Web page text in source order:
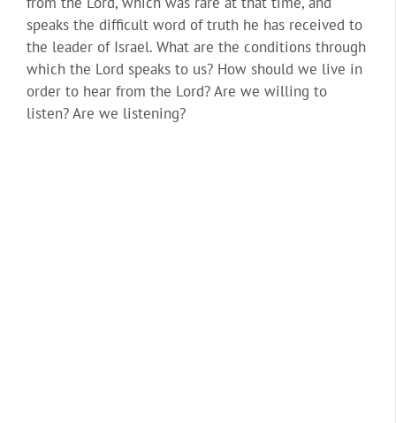
speaks the difficult word of truth he has received to
the leader of Israel. What are the conditions through
which the Lord speaks to us? How should we live in
order to hear from the Lord? Are we willing to
listen? Are we listening?